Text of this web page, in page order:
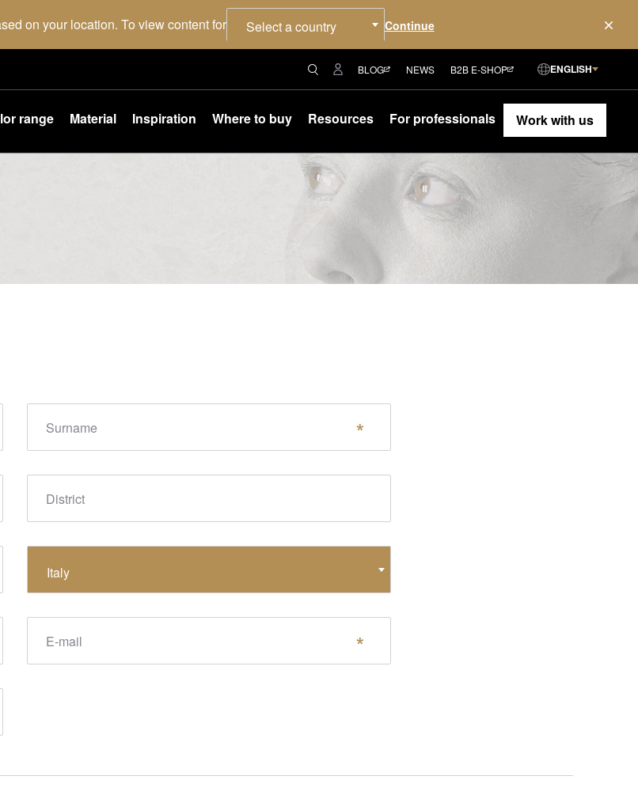
on your location. To view content for Select a country
BLOG NEWS B2B E-SHOP ENGLISH
range Material Inspiration Where to buy Resources For professionals Work with us
Surname
District
Italy
E-mail